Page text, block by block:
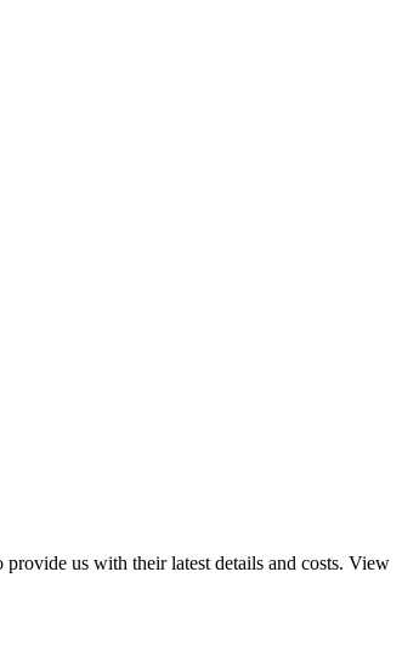
us with their latest details and costs. View